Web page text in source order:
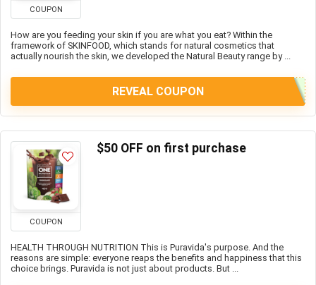
COUPON
How are you feeding your skin if you are what you eat? Within the
framework of SKINFOOD, which stands for natural cosmetics that
actually nourish the skin, we developed the Natural Beauty range by ...
REVEAL COUPON
COUPON
$50 OFF on first purchase
HEALTH THROUGH NUTRITION This is Puravida's purpose. And the
reasons are simple: everyone reaps the benefits and happiness that this
choice brings. Puravida is not just about products. But ...